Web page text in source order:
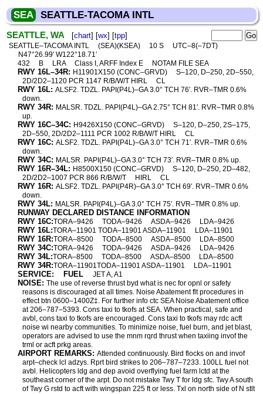
SEA SEATTLE-TACOMA INTL
SEATTLE, WA [chart] [wx] [tpp]
SEATTLE–TACOMA INTL (SEA)(KSEA) 10 S
UTC–8(–7DT)
N47°26.99′ W122°18.71′
432
B LRA Class I, ARFF Index E NOTAM FILE SEA
RWY 16L–34R: H11901X150 (CONC–GRVD)
S–120, D–250, 2D–550,
2D/2D2–1120 PCR 1147 R/B/W/T HIRL
CL
RWY 16L: ALSF2. TDZL. PAPI(P4L)–GA 3.0° TCH 76′. RVR–TMR 0.6%
down.
RWY 34R: MALSR. TDZL. PAPI(P4L)–GA 2.75° TCH 81′. RVR–TMR 0.8%
up.
RWY 16C–34C: H9426X150 (CONC–GRVD)
S–120, D–250, 2S–175,
2D–550, 2D/2D2–1111 PCR 1002 R/B/W/T HIRL
CL
RWY 16C: ALSF2. TDZL. PAPI(P4L)–GA 3.0° TCH 71′. RVR–TMR 0.6%
down.
RWY 34C: MALSR. PAPI(P4L)–GA 3.0° TCH 73′. RVR–TMR 0.8% up.
RWY 16R–34L: H8500X150 (CONC–GRVD)
S–120, D–250, 2D–482,
2D/2D2–1007 PCR 866 R/B/W/T
HIRL CL
RWY 16R: ALSF2. TDZL. PAPI(P4R)–GA 3.0° TCH 69′. RVR–TMR 0.6%
down.
RWY 34L: MALSR. PAPI(P4L)–GA 3.0° TCH 75′. RVR–TMR 0.8% up.
RUNWAY DECLARED DISTANCE INFORMATION
RWY 16C:TORA–9426 TODA–9426 ASDA–9426 LDA–9426
RWY 16L:TORA–11901 TODA–11901 ASDA–11901 LDA–11901
RWY 16R:TORA–8500 TODA–8500 ASDA–8500 LDA–8500
RWY 34C:TORA–9426 TODA–9426 ASDA–9426 LDA–9426
RWY 34L:TORA–8500 TODA–8500 ASDA–8500 LDA–8500
RWY 34R:TORA–11901TODA–11901 ASDA–11901 LDA–11901
SERVICE: FUEL JET A, A1
NOISE: The use of reverse thrust byd what is nec for opnl or safety
reasons is discouraged at all times. Noise Abatement flt procedures in
effect btn 0600–1400Z‡. For further info ctc SEA Noise Abatement office
at 206–787–5393. Cons taxi to tkofs at SEA. When practical, safe and
avbl, cons taxi to tkofs are encouraged. Cons taxi to tkofs may rdc acft
noise wi nearby communities. To minimize noise, fuel burn, and jet blast,
operators are advised to use the mnm rqrd thrust when taxiing invof the
trml or acft prkg areas.
AIRPORT REMARKS: Attended continuously. Bird flocks on and invof
arpt–check lcl adzys. Rprt bird strikes to 206–787–7233. 100LL fuel not
avbl. Helicopters ldg and dep avoid overflying fuel farm lctd at the
southeast corner of the arpt. Do not mistake Twy T for ldg sfc. Twy A south
of Twy G rstd to acft with wingspan 225 ft or less. Txl on north side of N stlt